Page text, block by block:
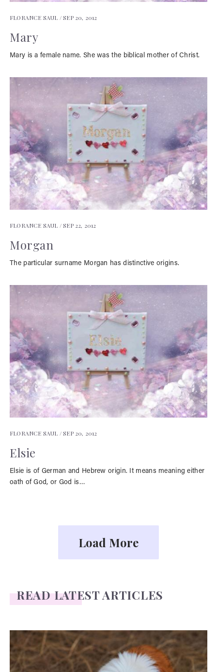
FLORANCE SAUL /SEP 20, 2012
Mary
Mary is a female name. She was the biblical mother of Christ.
FLORANCE SAUL /SEP 22, 2012
Morgan
The particular surname Morgan has distinctive origins.
FLORANCE SAUL /SEP 20, 2012
Elsie
Elsie is of German and Hebrew origin. It means meaning either
oath of God, or God is…
Load More
READ LATEST ARTICLES